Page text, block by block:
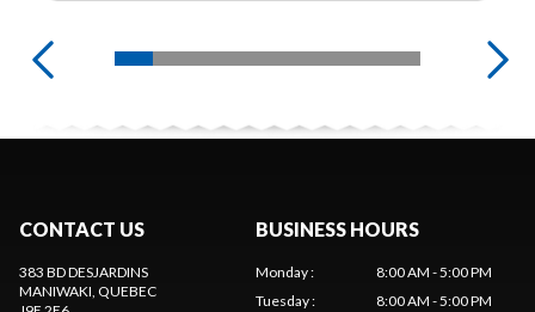
CONTACT US
383 BD DESJARDINS
MANIWAKI, QUEBEC
BUSINESS HOURS
Monday:
8:00 AM - 5:00 PM
Tuesday:
8:00 AM - 5:00 PM